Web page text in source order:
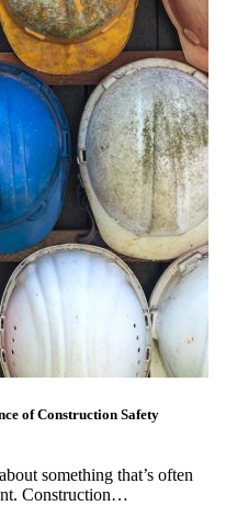
of Construction Safety
something that’s often
Construction…